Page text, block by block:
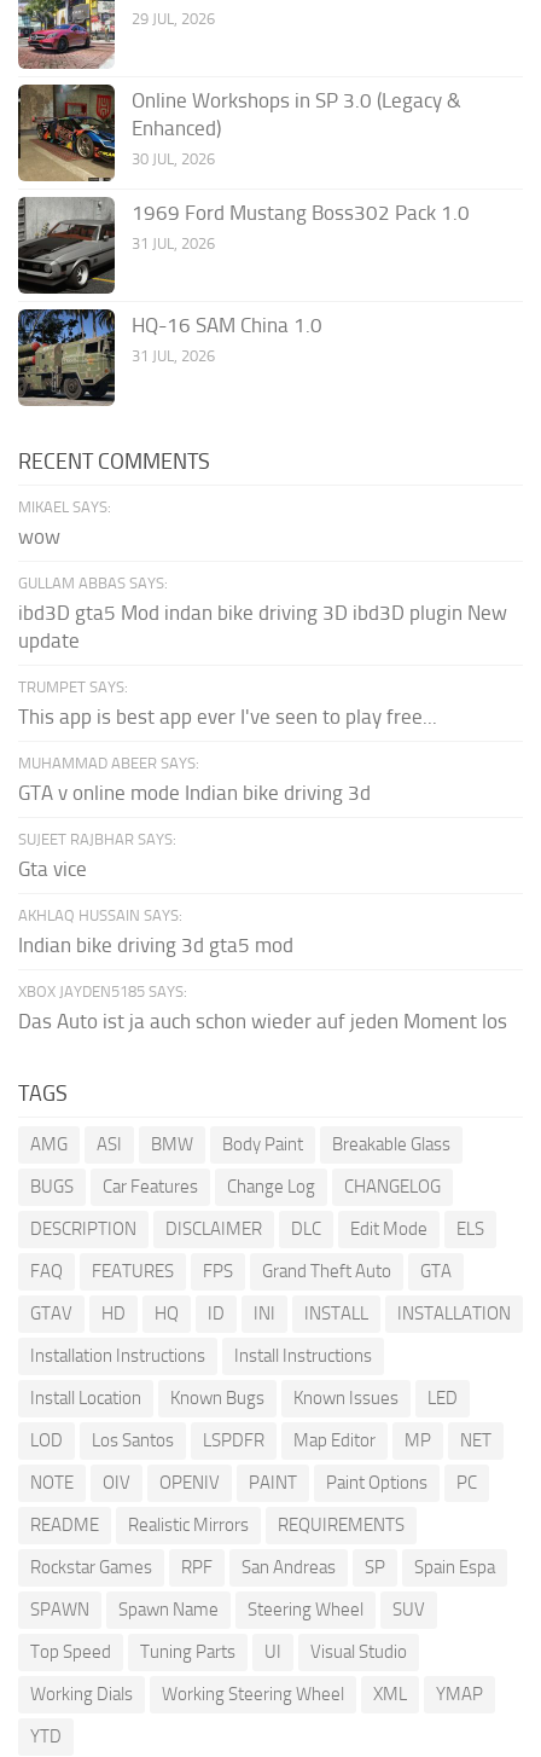
29 JUL, 2026
Online Workshops in SP 3.0 (Legacy &
Enhanced)
30 JUL, 2026
1969 Ford Mustang Boss302 Pack 1.0
31 JUL, 2026
HQ-16 SAM China 1.0
31 JUL, 2026
RECENT COMMENTS
MIKAEL SAYS:
wow
GULLAM ABBAS SAYS:
ibd3D gta5 Mod indan bike driving 3D ibd3D plugin New
update
TRUMPET SAYS:
This app is best app ever I've seen to play free...
MUHAMMAD ABEER SAYS:
GTA v online mode Indian bike driving 3d
SUJEET RAJBHAR SAYS:
Gta vice
AKHLAQ HUSSAIN SAYS:
Indian bike driving 3d gta5 mod
XBOX JAYDEN5185 SAYS:
Das Auto ist ja auch schon wieder auf jeden Moment los
TAGS
AMG ASI BMW Body Paint
Breakable Glass
BUGS
Car Features Change Log
CHANGELOG
DESCRIPTION
DISCLAIMER DLC Edit Mode
ELS
FAQ
FEATURES FPS Grand Theft Auto
GTA
GTAV
HD HQ ID INI INSTALL
INSTALLATION
Installation Instructions
Install Instructions
Install Location
Known Bugs Known Issues
LED
LOD
Los Santos LSPDFR Map Editor MP
NET
NOTE
OIV OPENIV PAINT Paint Options
PC
README
Realistic Mirrors
REQUIREMENTS
Rockstar Games
RPF San Andreas SP
Spain Espa
SPAWN
Spawn Name Steering Wheel
SUV
Top Speed
Tuning Parts UI
Visual Studio
Working Dials
Working Steering Wheel XML
YMAP
YTD